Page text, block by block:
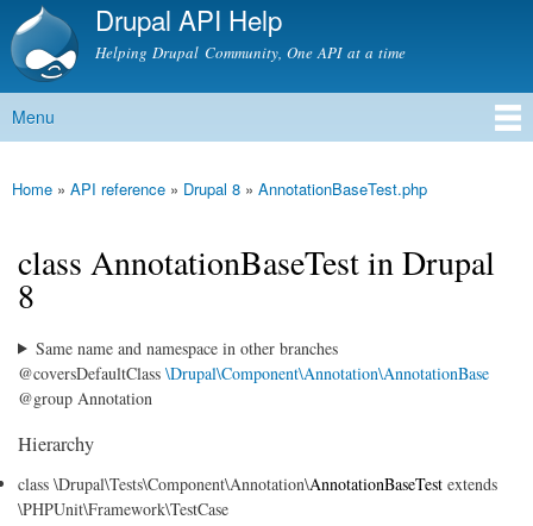
Skip to
content
Drupal API Help
Helping Drupal Community, One API at a time
Main menu
Menu
You are here
Home » API reference » Drupal 8 » AnnotationBaseTest.php
class AnnotationBaseTest in Drupal
8
Same name and namespace in other branches
@coversDefaultClass \Drupal\Component\Annotation\AnnotationBase
@group Annotation
Hierarchy
class \Drupal\Tests\Component\Annotation\AnnotationBaseTest extends
\PHPUnit\Framework\TestCase